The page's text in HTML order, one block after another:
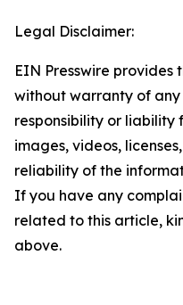
Legal Disclaimer:
EIN Presswire provides
without warranty of
responsibility or liability
images, videos,
reliability of the
If you have any
related to this article,
above.